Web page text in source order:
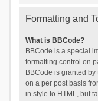
Formatting and
What is BBCode?
BBCode is a special
formatting control on
BBCode is granted
on a per post basis
in style to HTML, but